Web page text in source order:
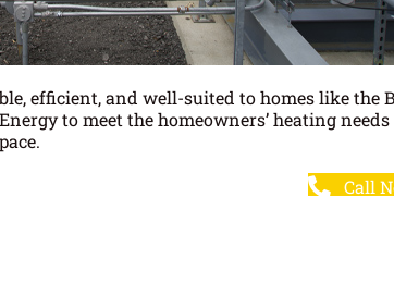
efficient, and well-suited to homes like
to meet the homeowners’ heating
Call